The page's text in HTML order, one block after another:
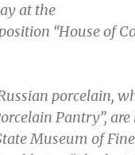
at the
“House of
porcelain,
Pantry”,
Museum of